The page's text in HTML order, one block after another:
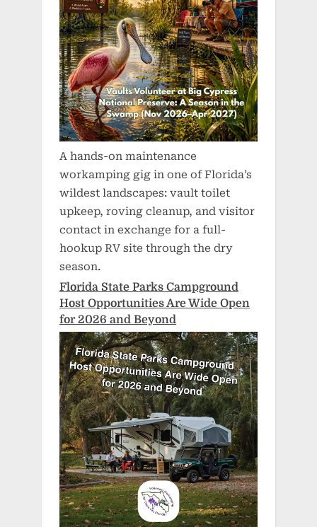
A hands-on maintenance
workamping gig in one of Florida’s
wildest landscapes: vault toilet
upkeep, roving cleanup, and visitor
contact in exchange for a full-
hookup RV site through the dry
season.
Florida State Parks Campground
Host Opportunities Are Wide Open
for 2026 and Beyond